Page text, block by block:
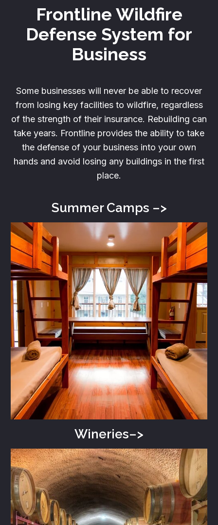
Frontline Wildfire
Defense System for
Business
Some businesses will never be able to recover
from losing key facilities to wildfire, regardless
of the strength of their insurance. Rebuilding can
take years. Frontline provides the ability to take
the defense of your business into your own
hands and avoid losing any buildings in the first
place.
Summer Camps –>
Wineries–>